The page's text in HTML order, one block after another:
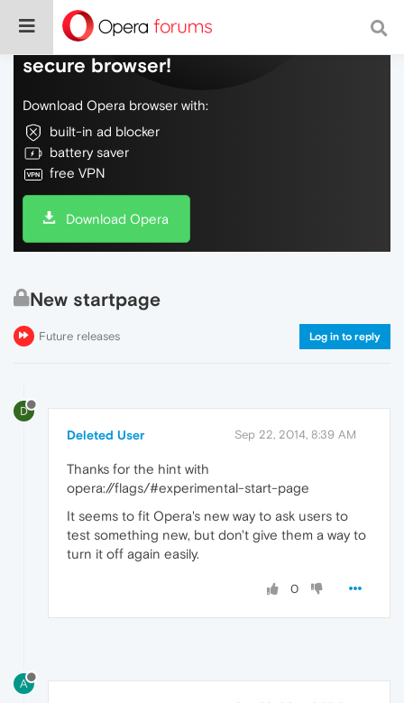
Do more on the web, with a fast and
secure browser!
Download Opera browser with:
built-in ad blocker
battery saver
free VPN
Download Opera
New startpage
Future releases Log in to reply
D
Deleted User Sep 22, 2014, 8:39 AM
Thanks for the hint with
opera://flags/#experimental-start-page
It seems to fit Opera's new way to ask users to
test something new, but don't give them a way to
turn it off again easily.
0
A